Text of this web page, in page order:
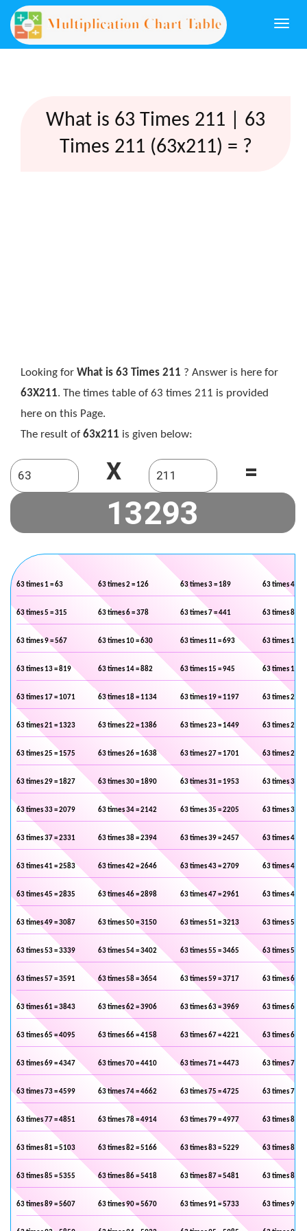
What is 63 Times 211 | 63
Times 211 (63x211) = ?
Looking for What is 63 Times 211 ? Answer is here for
63X211. The times table of 63 times 211 is provided
here on this Page.
The result of 63x211 is given below:
X =
63 times 1 = 63 63 times 2 = 126 63 times 3 = 189 63 times 4 =
63 times 5 = 315 63 times 6 = 378 63 times 7 = 441 63 times 8 =
63 times 9 = 567 63 times 10 = 630 63 times 11 = 693 63 times 12 =
63 times 13 = 819 63 times 14 = 882 63 times 15 = 945 63 times 16 =
63 times 17 = 1071 63 times 18 = 1134 63 times 19 = 1197 63 times 20 =
63 times 21 = 1323 63 times 22 = 1386 63 times 23 = 1449 63 times 24 =
63 times 25 = 1575 63 times 26 = 1638 63 times 27 = 1701 63 times 28 =
63 times 29 = 1827 63 times 30 = 1890 63 times 31 = 1953 63 times 32 =
63 times 33 = 2079 63 times 34 = 2142 63 times 35 = 2205 63 times 36 =
63 times 37 = 2331 63 times 38 = 2394 63 times 39 = 2457 63 times 40 =
63 times 41 = 2583 63 times 42 = 2646 63 times 43 = 2709 63 times 44 =
63 times 45 = 2835 63 times 46 = 2898 63 times 47 = 2961 63 times 48 =
63 times 49 = 3087 63 times 50 = 3150 63 times 51 = 3213 63 times 52 =
63 times 53 = 3339 63 times 54 = 3402 63 times 55 = 3465 63 times 56 =
63 times 57 = 3591 63 times 58 = 3654 63 times 59 = 3717 63 times 60 =
63 times 61 = 3843 63 times 62 = 3906 63 times 63 = 3969 63 times 64 =
63 times 65 = 4095 63 times 66 = 4158 63 times 67 = 4221 63 times 68 =
63 times 69 = 4347 63 times 70 = 4410 63 times 71 = 4473 63 times 72 =
63 times 73 = 4599 63 times 74 = 4662 63 times 75 = 4725 63 times 76 =
63 times 77 = 4851 63 times 78 = 4914 63 times 79 = 4977 63 times 80 =
63 times 81 = 5103 63 times 82 = 5166 63 times 83 = 5229 63 times 84 =
63 times 85 = 5355 63 times 86 = 5418 63 times 87 = 5481 63 times 88 =
63 times 89 = 5607 63 times 90 = 5670 63 times 91 = 5733 63 times 92 =